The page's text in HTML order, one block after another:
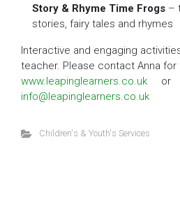
Story & Rhyme Time Frogs –
stories, fairy tales and rhymes
Interactive and engaging
teacher. Please contact Anna
www.leapinglearners.co.uk or
info@leapinglearners.co.uk
Children's & Youth's Services